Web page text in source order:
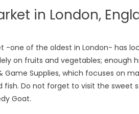
in London,
-one of the oldest in London- has
on fruits and vegetables; enough
Game Supplies, which focuses on
fish. Do not forget to visit the sweet
Goat.